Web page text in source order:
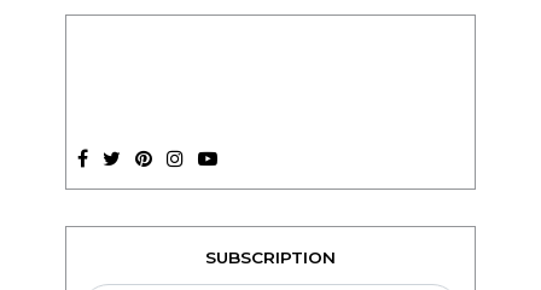
SUBSCRIPTION